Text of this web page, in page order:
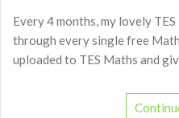
Every 4 months, my lovely
through every single free
uploaded to TES Maths and